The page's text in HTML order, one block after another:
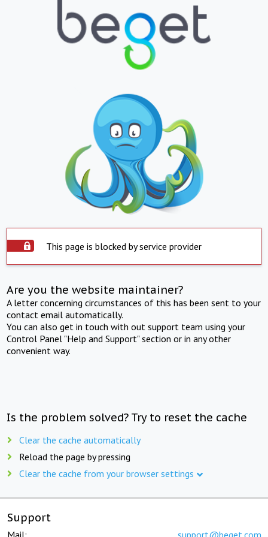
This page is blocked by service provider
Are you the website maintainer?
A letter concerning circumstances of this has been sent to your
contact email automatically.
You can also get in touch with out support team using your
Control Panel "Help and Support" section or in any other
convenient way.
Is the problem solved? Try to reset the cache
Clear the cache automatically
Reload the page by pressing
Clear the cache from your browser settings
Support
Mail: support@beget.com